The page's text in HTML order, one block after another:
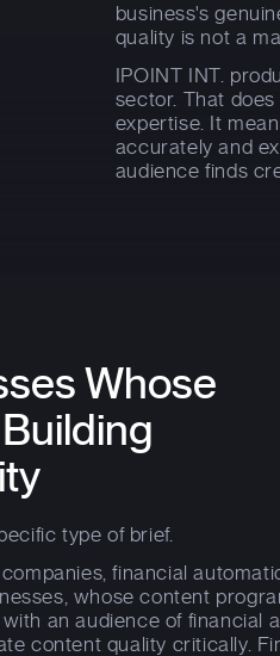
business's
quality is not a
IPOINT INT.
sector. That
expertise. It
accurately and
audience finds
Whose
type of brief.
financial
whose content
an audience of financial
content quality critically.